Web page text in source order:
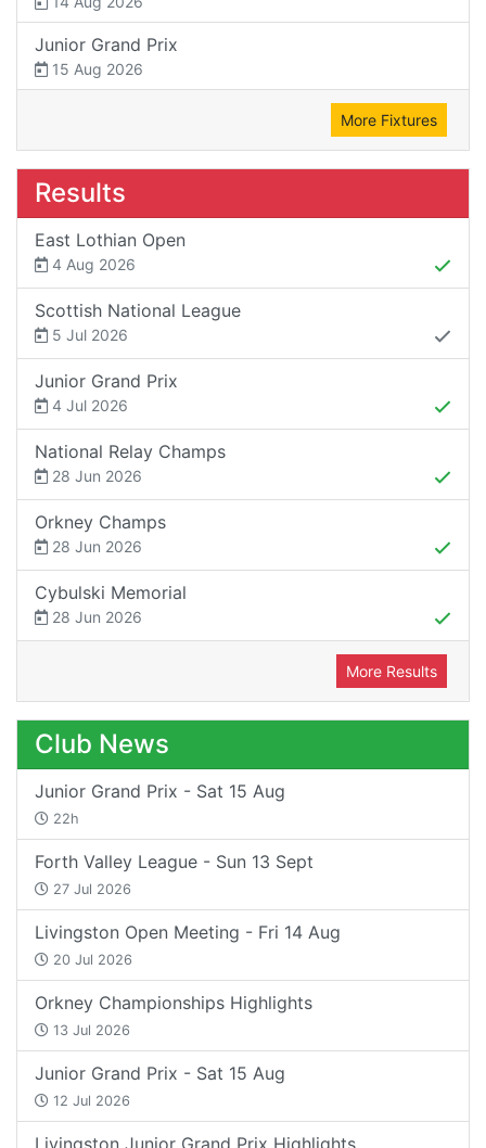
Junior Grand Prix
15 Aug 2026
More Fixtures
Results
East Lothian Open
4 Aug 2026
Scottish National League
5 Jul 2026
Junior Grand Prix
4 Jul 2026
National Relay Champs
28 Jun 2026
Orkney Champs
28 Jun 2026
Cybulski Memorial
28 Jun 2026
More Results
Club News
Junior Grand Prix - Sat 15 Aug
22h
Forth Valley League - Sun 13 Sept
27 Jul 2026
Livingston Open Meeting - Fri 14 Aug
20 Jul 2026
Orkney Championships Highlights
13 Jul 2026
Junior Grand Prix - Sat 15 Aug
12 Jul 2026
Livingston Junior Grand Prix Highlights